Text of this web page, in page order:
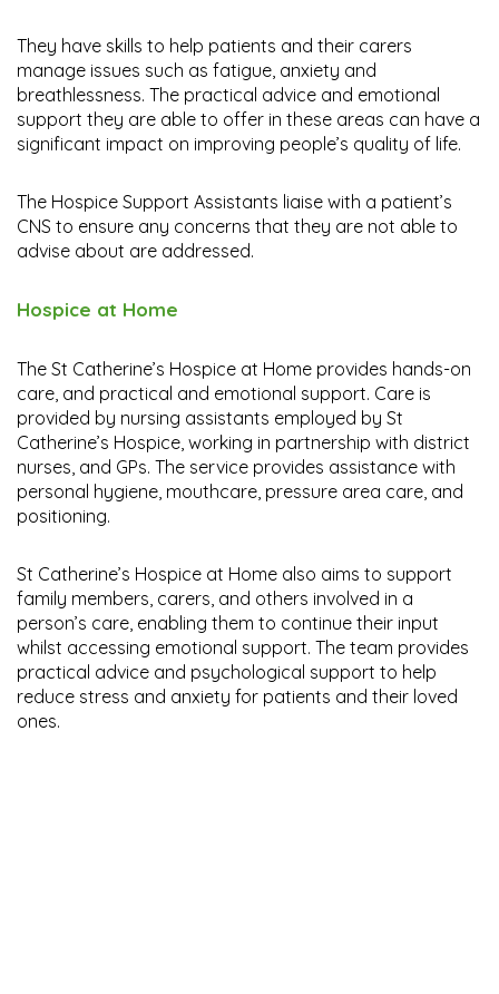
They have skills to help patients and their carers
manage issues such as fatigue, anxiety and
breathlessness. The practical advice and emotional
support they are able to offer in these areas can have a
significant impact on improving people’s quality of life.
The Hospice Support Assistants liaise with a patient’s
CNS to ensure any concerns that they are not able to
advise about are addressed.
Hospice at Home
The St Catherine’s Hospice at Home provides hands-on
care, and practical and emotional support. Care is
provided by nursing assistants employed by St
Catherine’s Hospice, working in partnership with district
nurses, and GPs. The service provides assistance with
personal hygiene, mouthcare, pressure area care, and
positioning.
St Catherine’s Hospice at Home also aims to support
family members, carers, and others involved in a
person’s care, enabling them to continue their input
whilst accessing emotional support. The team provides
practical advice and psychological support to help
reduce stress and anxiety for patients and their loved
ones.